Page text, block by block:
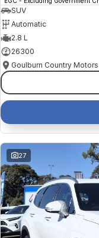
SUV
Automatic
2.8 L
26300
Goulburn Country Motors
27